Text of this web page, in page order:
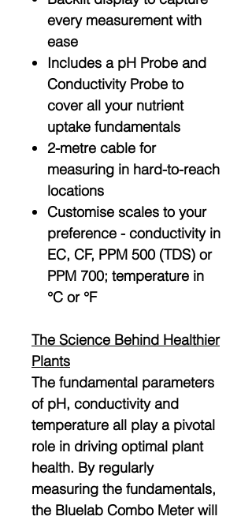
every measurement with
ease
Includes a pH Probe and
Conductivity Probe to
cover all your nutrient
uptake fundamentals
2-metre cable for
measuring in hard-to-reach
locations
Customise scales to your
preference - conductivity in
EC, CF, PPM 500 (TDS) or
PPM 700; temperature in
°C or °F
The Science Behind Healthier
Plants
The fundamental parameters
of pH, conductivity and
temperature all play a pivotal
role in driving optimal plant
health. By regularly
measuring the fundamentals,
the Bluelab Combo Meter will